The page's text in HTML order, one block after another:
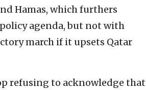
Hamas, which furthers
agenda, but not with
march if it upsets Qatar
refusing to acknowledge that